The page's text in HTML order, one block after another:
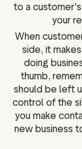
to a
your
When
side, it
doing
thumb,
should be left
control of the
you make
new business